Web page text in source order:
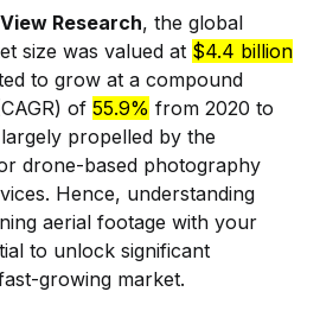
Research, the global
size was valued at $4.4 billion
to grow at a compound
of55.9% from 2020 to
propelled by the
drone-based photography
Hence, understanding
aerial footage with your
to unlock significant
growing market.